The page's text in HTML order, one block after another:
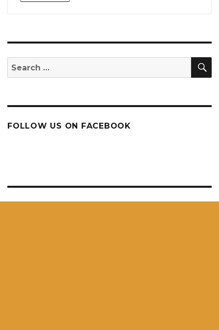
Search
for:
FOLLOW US ON FACEBOOK